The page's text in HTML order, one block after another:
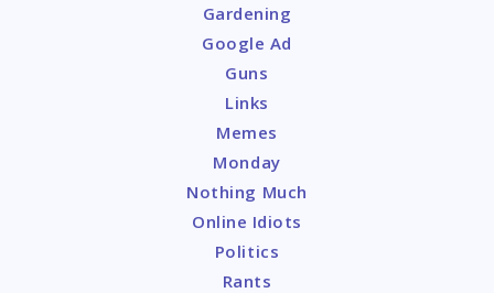
Gardening
Google Ad
Guns
Links
Memes
Monday
Nothing Much
Online Idiots
Politics
Rants